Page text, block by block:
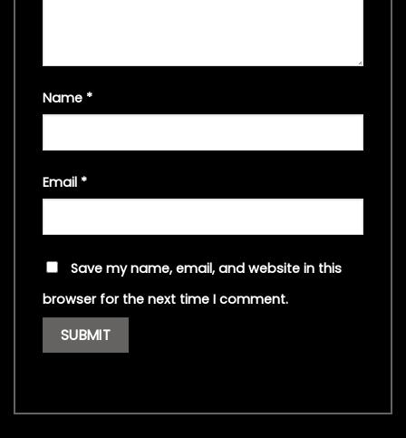
Name *
Email *
Save my name, email, and website in this
browser for the next time I comment.